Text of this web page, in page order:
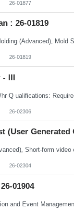
26-01877
: 26-01819
26-01819
- III
26-02306
(User Generated
26-02304
01904